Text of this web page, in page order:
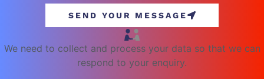
SEND YOUR MESSAGE
We need to collect and process your data so that we can
respond to your enquiry.